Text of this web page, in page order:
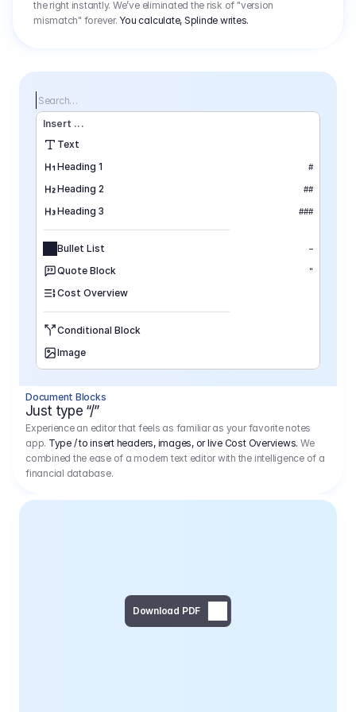
the right instantly. We’ve eliminated the risk of "version
mismatch" forever. You calculate, Splinde writes.
Search…
Insert ...
Text
Heading 1
#
Heading 2 ##
Heading 3 ###
Bullet List –
Quote Block "
Cost Overview
Conditional Block
Image
Page Break
Document Blocks
Just type “/”
Experience an editor that feels as familiar as your favorite notes
app. Type / to insert headers, images, or live Cost Overviews. We
combined the ease of a modern text editor with the intelligence of a
financial database.
Download PDF